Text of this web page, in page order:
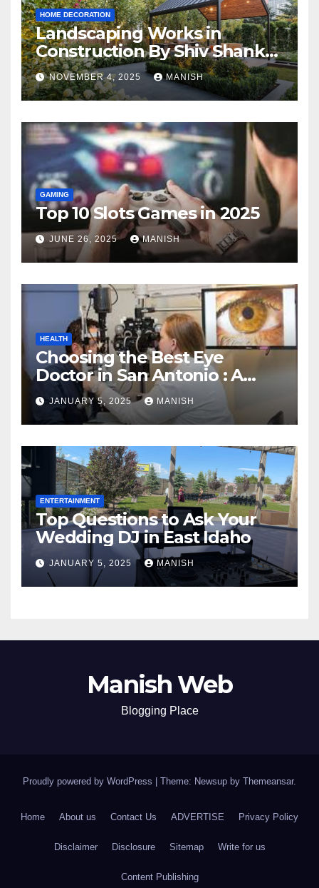
HOME DECORATION
Landscaping Works in
Construction By Shiv Shankar
Landscape
NOVEMBER 4, 2025 MANISH
GAMING
Top 10 Slots Games in 2025
JUNE 26, 2025 MANISH
HEALTH
Choosing the Best Eye
Doctor in San Antonio : A
Complete Guide
JANUARY 5, 2025 MANISH
ENTERTAINMENT
Top Questions to Ask Your
Wedding DJ in East Idaho
JANUARY 5, 2025 MANISH
Manish Web
Blogging Place
Proudly powered by WordPress Theme: Newsup by Themeansar.
Home About us Contact Us ADVERTISE Privacy Policy
Disclaimer Disclosure Sitemap Write for us
Content Publishing